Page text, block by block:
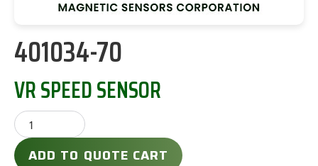
401034-70
VR SPEED SENSOR
ADD TO QUOTE CART